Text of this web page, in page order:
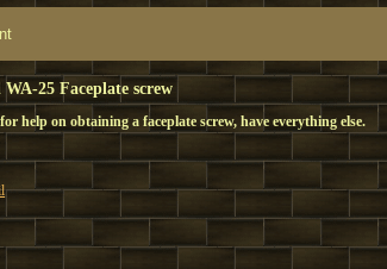
WA-25 Faceplate screw
help on obtaining a faceplate screw, have everything else.